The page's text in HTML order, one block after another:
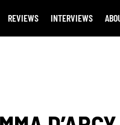
REVIEWS INTERVIEWS